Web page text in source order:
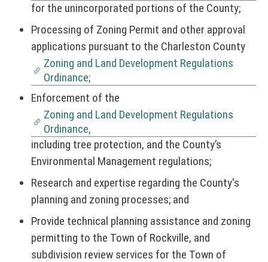
for the unincorporated portions of the County;
Processing of Zoning Permit and other approval
applications pursuant to the Charleston County
Zoning and Land Development Regulations
Ordinance;
Enforcement of the
Zoning and Land Development Regulations
Ordinance,
including tree protection, and the County’s
Environmental Management regulations;
Research and expertise regarding the County's
planning and zoning processes; and
Provide technical planning assistance and zoning
permitting to the Town of Rockville, and
subdivision review services for the Town of